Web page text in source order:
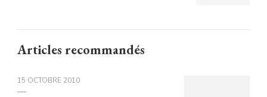
Articles recommandés
15 OCTOBRE 2010